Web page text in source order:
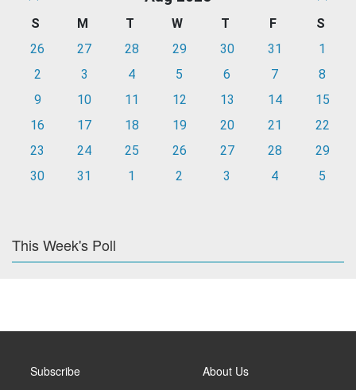
S M T W T F
S
26
27 28 29 30 31
1
2
3 4 5 6 7
8
9
10 11 12 13 14
15
16
17 18 19 20 21
22
23
24 25 26 27 28
29
30
31 1 2 3 4 5
This Week's Poll
Subscribe About Us